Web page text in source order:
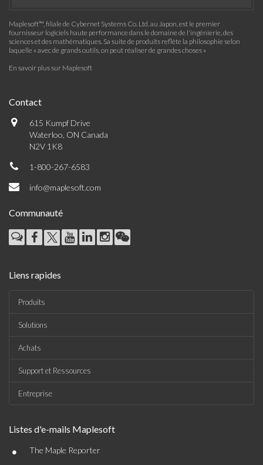
Maplesoft™, filiale de Cybernet Systems Co. Ltd. au Japon, est le premier
fournisseur logiciels haute performance dans le domaine de l'ingénierie, des
sciences et des mathématiques. Sa suite de produits reflète la philosophie selon
laquelle « avec de grands outils, on peut réaliser de grandes choses »
En savoir plus sur Maplesoft
Contact
615 Kumpf Drive
Waterloo, ON Canada
N2V 1K8
1-800-267-6583
info@maplesoft.com
Communauté
Liens rapides
Produits
Solutions
Achats
Support et Ressources
Entreprise
Listes d'e-mails Maplesoft
• The Maple Reporter